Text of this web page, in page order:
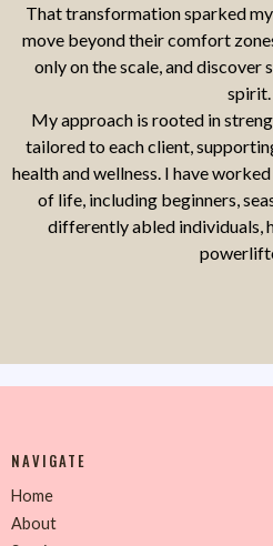
That transformation sparked
move beyond their comfort
only on the scale, and
spirit.
My approach is rooted in
tailored to each client,
health and wellness. I have
of life, including beginners,
differently abled individuals,
NAVIGATE
Home
About